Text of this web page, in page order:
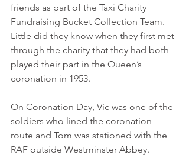
friends as part of the Taxi Charity
Fundraising Bucket Collection Team.
Little did they know when they first met
through the charity that they had both
played their part in the Queen’s
coronation in 1953.
On Coronation Day, Vic was one of the
soldiers who lined the coronation
route and Tom was stationed with the
RAF outside Westminster Abbey.